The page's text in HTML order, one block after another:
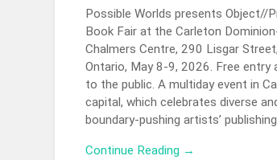
Possible Worlds presents Object//
Book Fair at the Carleton
Chalmers Centre, 290 Lisgar
Ontario, May 8-9, 2026. Free entry
to the public. A multiday event in
capital, which celebrates diverse
boundary-pushing artists’
Continue Reading →